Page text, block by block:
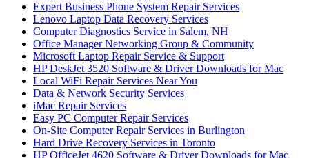
Expert Business Phone System Repair Services
Lenovo Laptop Data Recovery Services
Computer Diagnostics Service in Salem, NH
Office Manager Networking Group & Community
Microsoft Laptop Repair Service & Support
HP DeskJet 3520 Software & Driver Downloads for Mac
Local WiFi Repair Services Near You
Data & Network Security Services
iMac Repair Services
Easy PC Computer Repair Services
On-Site Computer Repair Services in Burlington
Hard Drive Recovery Services in Toronto
HP OfficeJet 4620 Software & Driver Downloads for Mac